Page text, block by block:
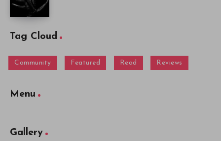
Tag Cloud
Community Featured Read Reviews
Menu
Gallery